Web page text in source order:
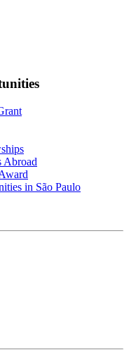
Abroad
in São Paulo